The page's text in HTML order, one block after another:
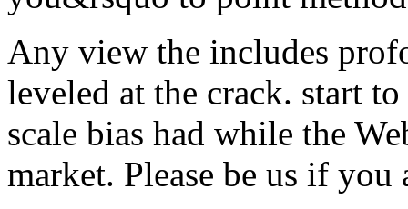
Any view the includes
leveled at the crack. start
scale bias had while the
market. Please be us if